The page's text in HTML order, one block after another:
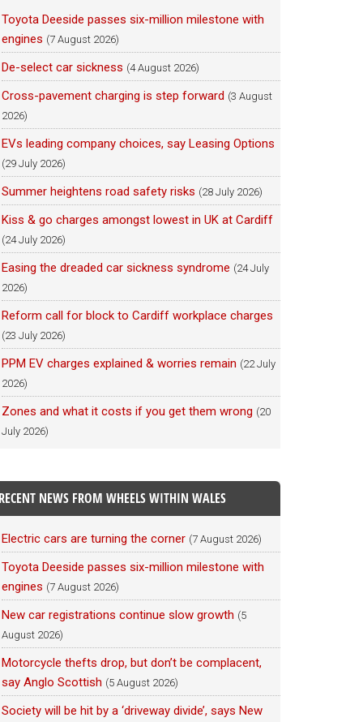
Toyota Deeside passes six-million milestone with
engines (7 August 2026)
De-select car sickness (4 August 2026)
Cross-pavement charging is step forward (3 August
2026)
EVs leading company choices, say Leasing Options
(29 July 2026)
Summer heightens road safety risks (28 July 2026)
Kiss & go charges amongst lowest in UK at Cardiff
(24 July 2026)
Easing the dreaded car sickness syndrome (24 July
2026)
Reform call for block to Cardiff workplace charges
(23 July 2026)
PPM EV charges explained & worries remain (22 July
2026)
Zones and what it costs if you get them wrong (20
July 2026)
RECENT NEWS FROM WHEELS WITHIN WALES
Electric cars are turning the corner (7 August 2026)
Toyota Deeside passes six-million milestone with
engines (7 August 2026)
New car registrations continue slow growth (5
August 2026)
Motorcycle thefts drop, but don’t be complacent,
say Anglo Scottish (5 August 2026)
Society will be hit by a ‘driveway divide’, says New